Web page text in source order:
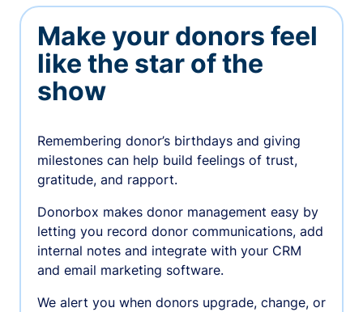
Make your donors feel
like the star of the
show
Remembering donor’s birthdays and giving
milestones can help build feelings of trust,
gratitude, and rapport.
Donorbox makes donor management easy by
letting you record donor communications, add
internal notes and integrate with your CRM
and email marketing software.
We alert you when donors upgrade, change, or